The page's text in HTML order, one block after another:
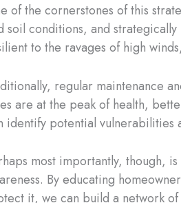
of the cornerstones of this
soil conditions, and
to the ravages of high
regular maintenance
are at the peak of health,
identify potential vulnerabilities
most importantly, though,
By educating
it, we can build a network